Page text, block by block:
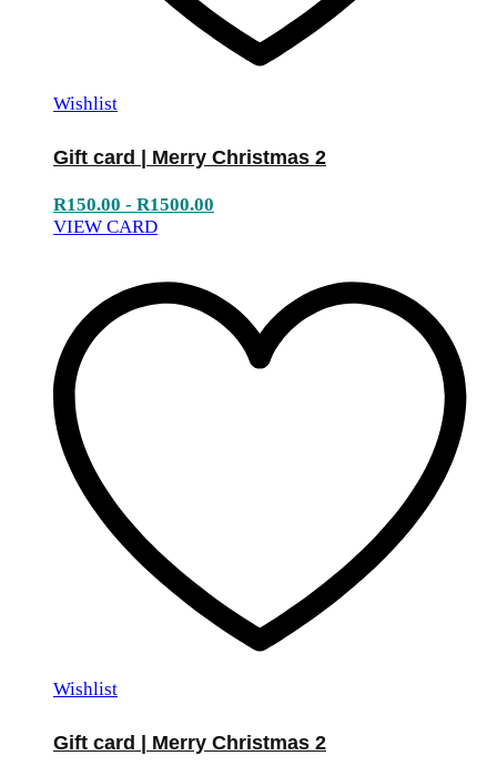
Wishlist
Gift card | Merry Christmas 2
R150.00 - R1500.00
VIEW CARD
Wishlist
Gift card | Merry Christmas 2